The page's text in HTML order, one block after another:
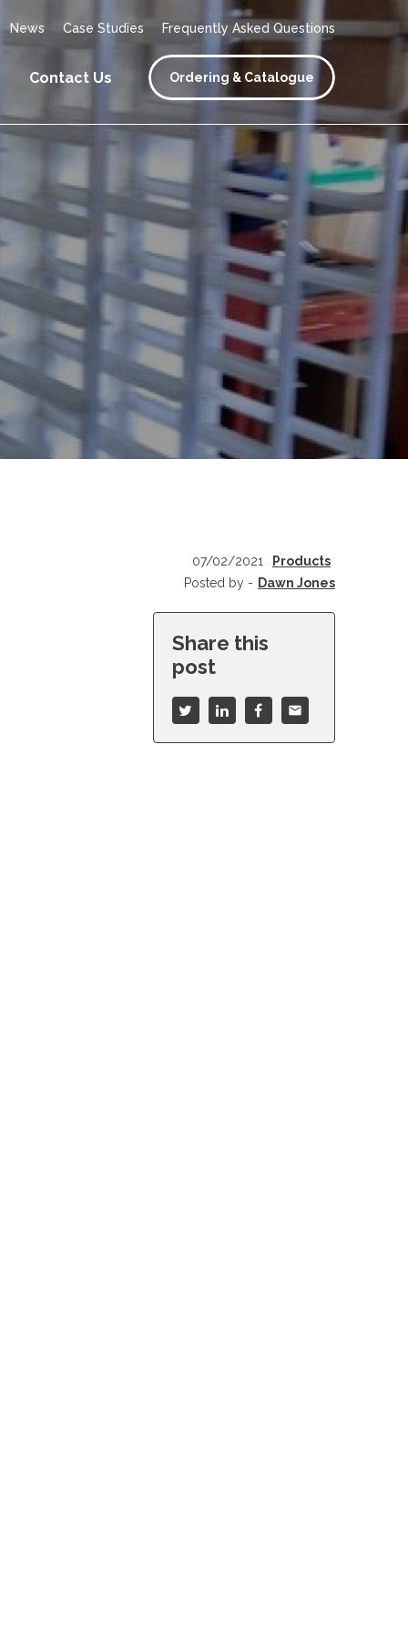
News Case Studies Frequently Asked Questions
Contact Us Ordering & Catalogue
07/02/2021
Products
Posted by - Dawn Jones
Share this
post
mail